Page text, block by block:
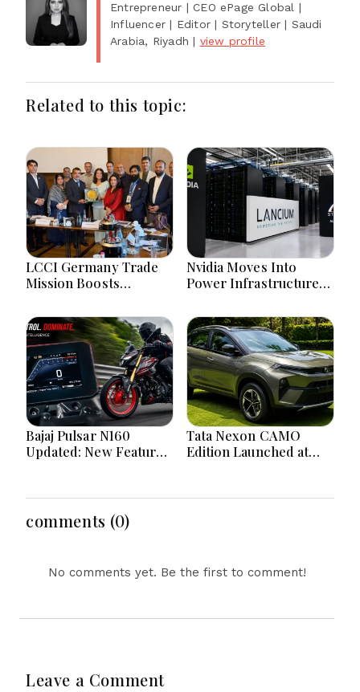
Entrepreneur | CEO ePage Global |
Influencer | Editor | Storyteller | Saudi
Arabia, Riyadh | view profile
Related to this topic:
LCCI Germany Trade
Mission Boosts
Investment
Opportunities
Nvidia Moves Into
Power Infrastructure
Investment
Bajaj Pulsar N160
Updated: New Features,
Explained
Tata Nexon CAMO
Edition Launched at
Updates and Engine
comments (0)
No comments yet. Be the first to comment!
Leave a Comment